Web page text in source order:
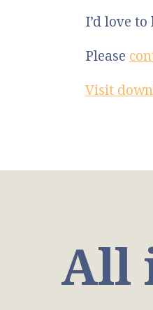
I’d love
Please
Visit
All